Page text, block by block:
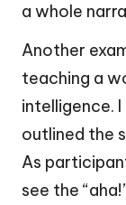
a whole
Another
teaching a
intelligence.
outlined the
As
see the